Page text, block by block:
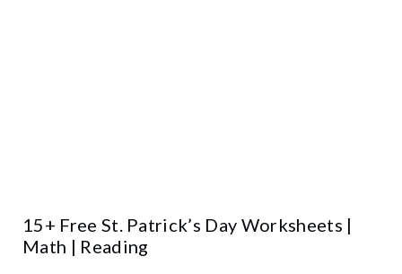
15+ Free St. Patrick’s Day Worksheets |
Math | Reading